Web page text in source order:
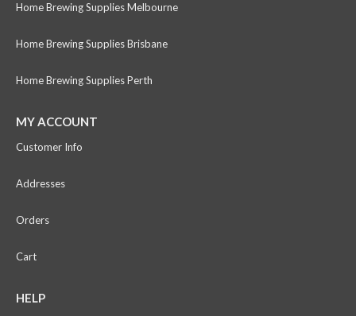
Home Brewing Supplies Melbourne
Home Brewing Supplies Brisbane
Home Brewing Supplies Perth
MY ACCOUNT
Customer Info
Addresses
Orders
Cart
HELP